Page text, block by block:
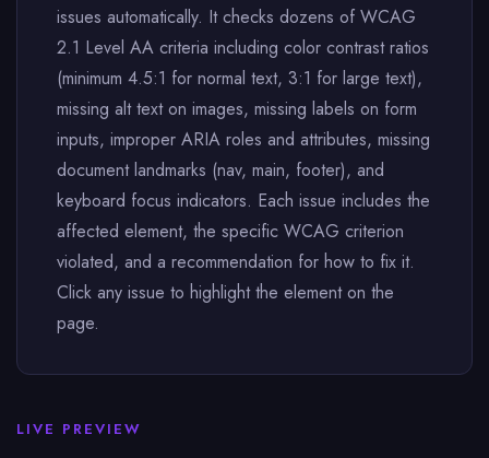
issues automatically. It checks dozens of WCAG
2.1 Level AA criteria including color contrast ratios
(minimum 4.5:1 for normal text, 3:1 for large text),
missing alt text on images, missing labels on form
inputs, improper ARIA roles and attributes, missing
document landmarks (nav, main, footer), and
keyboard focus indicators. Each issue includes the
affected element, the specific WCAG criterion
violated, and a recommendation for how to fix it.
Click any issue to highlight the element on the
page.
LIVE PREVIEW